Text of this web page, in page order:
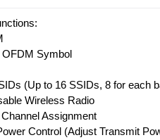
OFDM Symbol
(Up to 16 SSIDs, 8 for each
Wireless Radio
Assignment
Control (Adjust Transmit